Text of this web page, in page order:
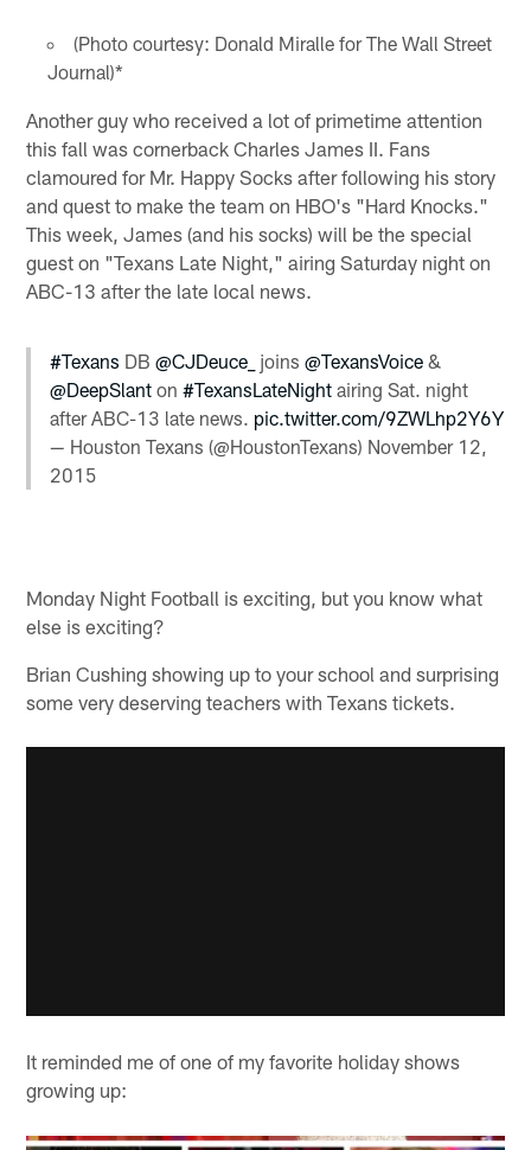
(Photo courtesy: Donald Miralle for The Wall Street
Journal)*
Another guy who received a lot of primetime attention
this fall was cornerback Charles James II. Fans
clamoured for Mr. Happy Socks after following his story
and quest to make the team on HBO's "Hard Knocks."
This week, James (and his socks) will be the special
guest on "Texans Late Night," airing Saturday night on
ABC-13 after the late local news.
#Texans DB@CJDeuce_ joins@TexansVoice &
@DeepSlant on#TexansLateNight airing Sat. night
after ABC-13 late news. pic.twitter.com/9ZWLhp2Y6Y
— Houston Texans (@HoustonTexans) November 12,
2015
Monday Night Football is exciting, but you know what
else is exciting?
Brian Cushing showing up to your school and surprising
some very deserving teachers with Texans tickets.
It reminded me of one of my favorite holiday shows
growing up: